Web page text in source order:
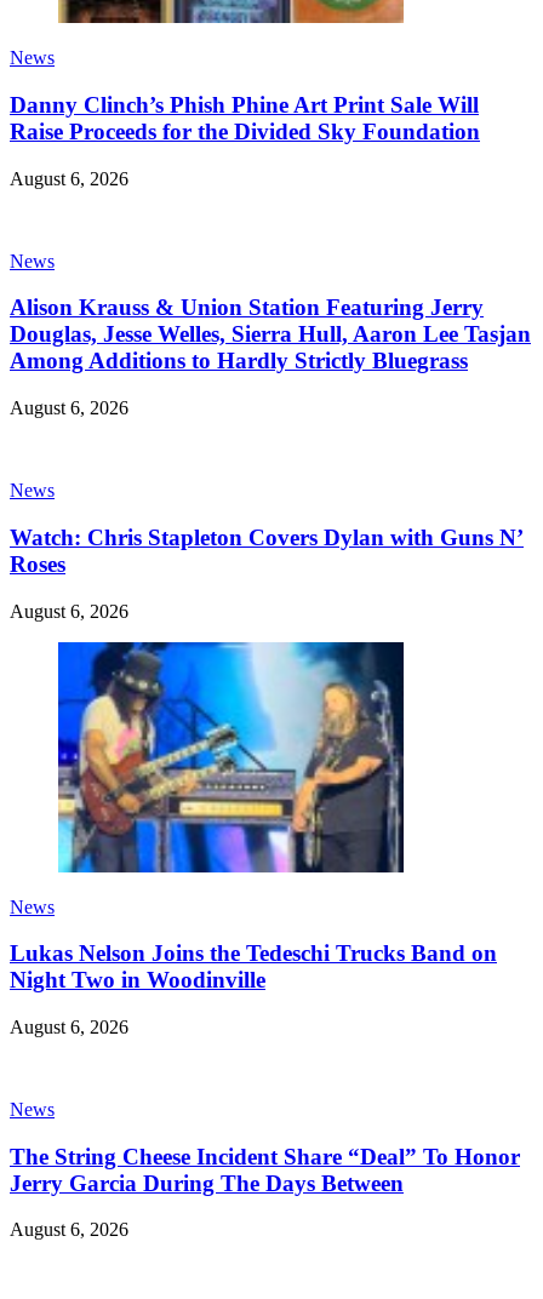
News
Danny Clinch’s Phish Phine Art Print Sale Will
Raise Proceeds for the Divided Sky Foundation
August 6, 2026
News
Alison Krauss & Union Station Featuring Jerry
Douglas, Jesse Welles, Sierra Hull, Aaron Lee Tasjan
Among Additions to Hardly Strictly Bluegrass
August 6, 2026
News
Watch: Chris Stapleton Covers Dylan with Guns N’
Roses
August 6, 2026
News
Lukas Nelson Joins the Tedeschi Trucks Band on
Night Two in Woodinville
August 6, 2026
News
The String Cheese Incident Share “Deal” To Honor
Jerry Garcia During The Days Between
August 6, 2026